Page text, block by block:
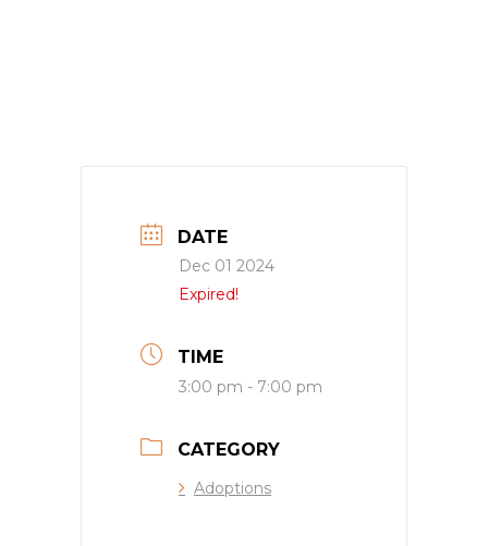
DATE
Dec 01 2024
Expired!
TIME
3:00 pm - 7:00 pm
CATEGORY
Adoptions